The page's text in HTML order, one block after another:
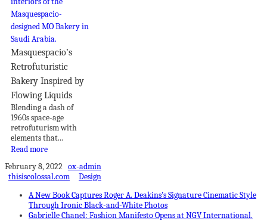
Masquespacio’s
Retrofuturistic
Bakery Inspired by
Flowing Liquids
Blending a dash of
1960s space-age
retrofuturism with
elements that...
Read more
February 8, 2022 ox-admin
thisiscolossal.com
Design
A New Book Captures Roger A. Deakins’s Signature Cinematic Style
Through Ironic Black-and-White Photos
Gabrielle Chanel: Fashion Manifesto Opens at NGV International.